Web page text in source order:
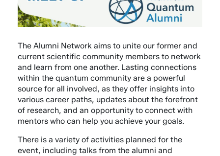
The Alumni Network aims to unite our former and
current scientific community members to network
and learn from one another. Lasting connections
within the quantum community are a powerful
source for all involved, as they offer insights into
various career paths, updates about the forefront
of research, and an opportunity to connect with
mentors who can help you achieve your goals.
There is a variety of activities planned for the
event, including talks from the alumni and